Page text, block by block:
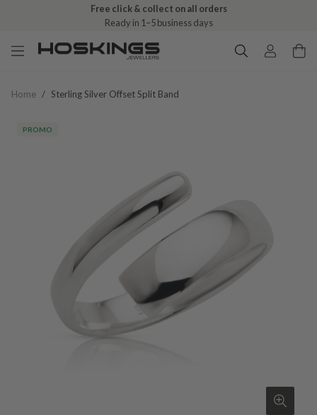
Free click & collect on all orders
Ready in 1–5 business days
Home / Sterling Silver Offset Split Band
PROMO